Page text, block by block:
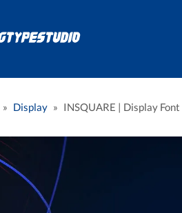
» Display » INSQUARE | Display Font